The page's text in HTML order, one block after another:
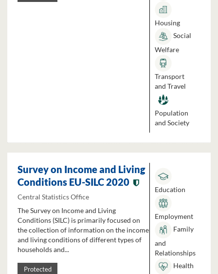
Housing
Social
Welfare
Transport
and Travel
Population
and Society
Survey on Income and Living
Conditions EU-SILC 2020
Central Statistics Office
The Survey on Income and Living
Conditions (SILC) is primarily focused on
the collection of information on the income
and living conditions of different types of
households and...
Protected
Education
Employment
Family
and
Relationships
Health